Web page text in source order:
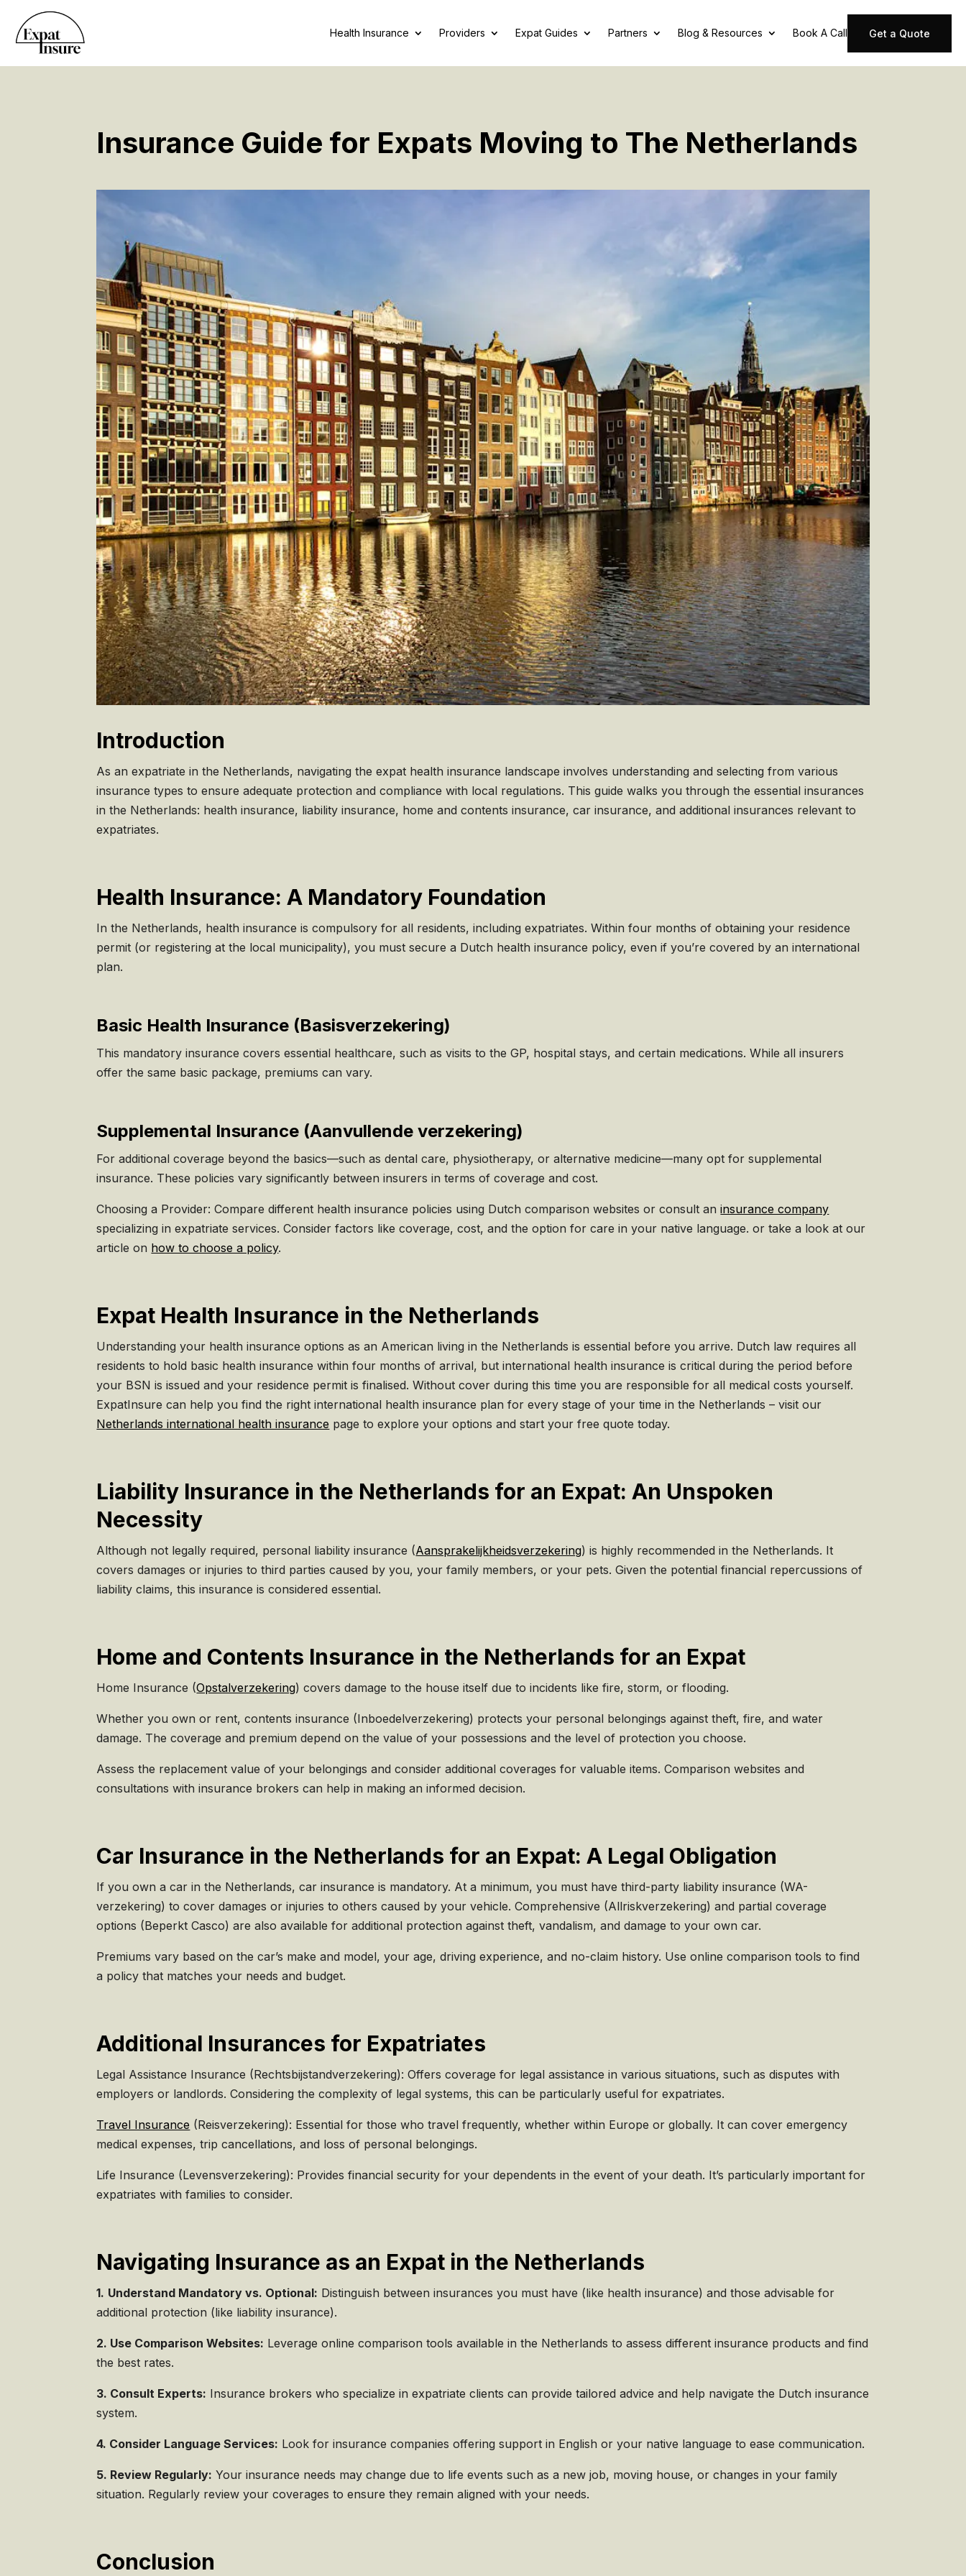
Health Insurance Providers Expat Guides Partners Blog & Resources Book A Call Get a Quote
Insurance Guide for Expats Moving to The Netherlands
Introduction
As an expatriate in the Netherlands, navigating the expat health insurance landscape involves understanding and selecting from various
insurance types to ensure adequate protection and compliance with local regulations. This guide walks you through the essential insurances
in the Netherlands: health insurance, liability insurance, home and contents insurance, car insurance, and additional insurances relevant to
expatriates.
Health Insurance: A Mandatory Foundation
In the Netherlands, health insurance is compulsory for all residents, including expatriates. Within four months of obtaining your residence
permit (or registering at the local municipality), you must secure a Dutch health insurance policy, even if you’re covered by an international
plan.
Basic Health Insurance (Basisverzekering)
This mandatory insurance covers essential healthcare, such as visits to the GP, hospital stays, and certain medications. While all insurers
offer the same basic package, premiums can vary.
Supplemental Insurance (Aanvullende verzekering)
For additional coverage beyond the basics—such as dental care, physiotherapy, or alternative medicine—many opt for supplemental
insurance. These policies vary significantly between insurers in terms of coverage and cost.
Choosing a Provider: Compare different health insurance policies using Dutch comparison websites or consult aninsurance company
specializing in expatriate services. Consider factors like coverage, cost, and the option for care in your native language. or take a look at our
article on how to choose a policy.
Expat Health Insurance in the Netherlands
Understanding your health insurance options as an American living in the Netherlands is essential before you arrive. Dutch law requires all
residents to hold basic health insurance within four months of arrival, but international health insurance is critical during the period before
your BSN is issued and your residence permit is finalised. Without cover during this time you are responsible for all medical costs yourself.
ExpatInsure can help you find the right international health insurance plan for every stage of your time in the Netherlands – visit our
Netherlands international health insurance page to explore your options and start your free quote today.
Liability Insurance in the Netherlands for an Expat: An Unspoken
Necessity
Although not legally required, personal liability insurance (Aansprakelijkheidsverzekering) is highly recommended in the Netherlands. It
covers damages or injuries to third parties caused by you, your family members, or your pets. Given the potential financial repercussions of
liability claims, this insurance is considered essential.
Home and Contents Insurance in the Netherlands for an Expat
Home Insurance (Opstalverzekering) covers damage to the house itself due to incidents like fire, storm, or flooding.
Whether you own or rent, contents insurance (Inboedelverzekering) protects your personal belongings against theft, fire, and water
damage. The coverage and premium depend on the value of your possessions and the level of protection you choose.
Assess the replacement value of your belongings and consider additional coverages for valuable items. Comparison websites and
consultations with insurance brokers can help in making an informed decision.
Car Insurance in the Netherlands for an Expat: A Legal Obligation
If you own a car in the Netherlands, car insurance is mandatory. At a minimum, you must have third-party liability insurance (WA-
verzekering) to cover damages or injuries to others caused by your vehicle. Comprehensive (Allriskverzekering) and partial coverage
options (Beperkt Casco) are also available for additional protection against theft, vandalism, and damage to your own car.
Premiums vary based on the car’s make and model, your age, driving experience, and no-claim history. Use online comparison tools to find
a policy that matches your needs and budget.
Additional Insurances for Expatriates
Legal Assistance Insurance (Rechtsbijstandverzekering): Offers coverage for legal assistance in various situations, such as disputes with
employers or landlords. Considering the complexity of legal systems, this can be particularly useful for expatriates.
Travel Insurance (Reisverzekering): Essential for those who travel frequently, whether within Europe or globally. It can cover emergency
medical expenses, trip cancellations, and loss of personal belongings.
Life Insurance (Levensverzekering): Provides financial security for your dependents in the event of your death. It’s particularly important for
expatriates with families to consider.
Navigating Insurance as an Expat in the Netherlands
1. Understand Mandatory vs. Optional: Distinguish between insurances you must have (like health insurance) and those advisable for
additional protection (like liability insurance).
2. Use Comparison Websites: Leverage online comparison tools available in the Netherlands to assess different insurance products and find
the best rates.
3. Consult Experts: Insurance brokers who specialize in expatriate clients can provide tailored advice and help navigate the Dutch insurance
system.
4. Consider Language Services: Look for insurance companies offering support in English or your native language to ease communication.
5. Review Regularly: Your insurance needs may change due to life events such as a new job, moving house, or changes in your family
situation. Regularly review your coverages to ensure they remain aligned with your needs.
Conclusion